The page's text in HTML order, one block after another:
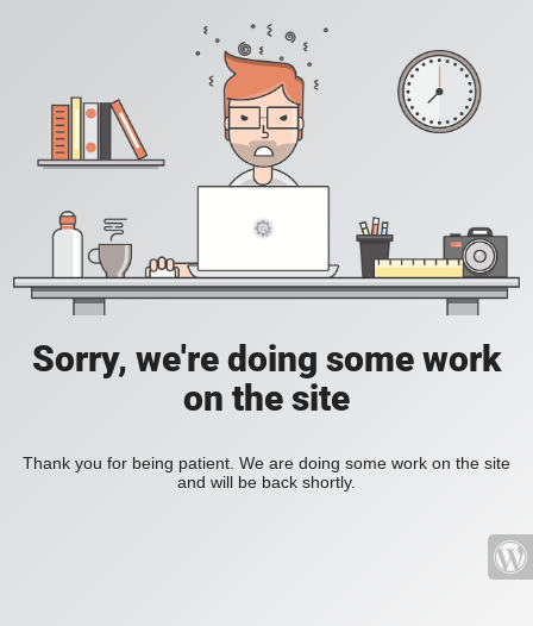
Sorry, we're doing some work
on the site
Thank you for being patient. We are doing some work on the site
and will be back shortly.